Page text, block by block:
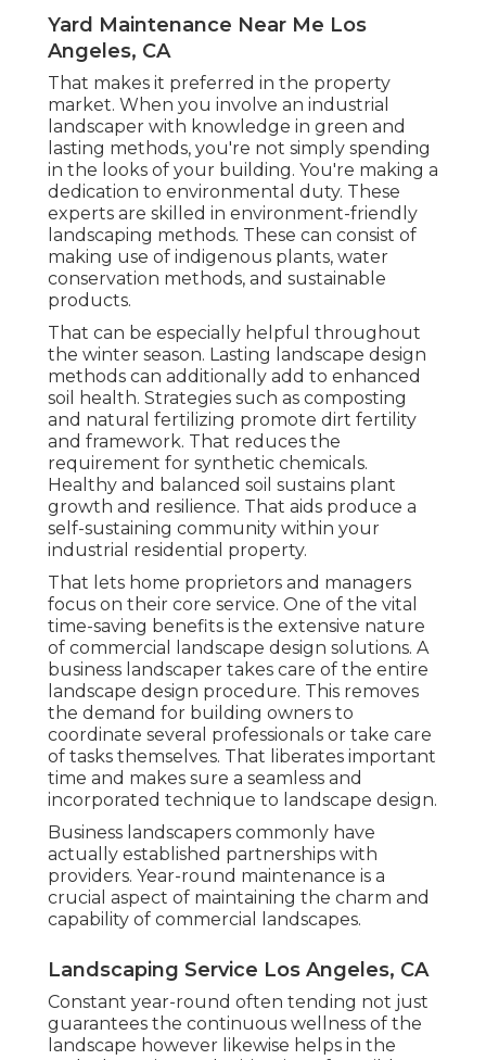
Yard Maintenance Near Me Los
Angeles, CA
That makes it preferred in the property
market. When you involve an industrial
landscaper with knowledge in green and
lasting methods, you're not simply spending
in the looks of your building. You're making a
dedication to environmental duty. These
experts are skilled in environment-friendly
landscaping methods. These can consist of
making use of indigenous plants, water
conservation methods, and sustainable
products.
That can be especially helpful throughout
the winter season. Lasting landscape design
methods can additionally add to enhanced
soil health. Strategies such as composting
and natural fertilizing promote dirt fertility
and framework. That reduces the
requirement for synthetic chemicals.
Healthy and balanced soil sustains plant
growth and resilience. That aids produce a
self-sustaining community within your
industrial residential property.
That lets home proprietors and managers
focus on their core service. One of the vital
time-saving benefits is the extensive nature
of commercial landscape design solutions. A
business landscaper takes care of the entire
landscape design procedure. This removes
the demand for building owners to
coordinate several professionals or take care
of tasks themselves. That liberates important
time and makes sure a seamless and
incorporated technique to landscape design.
Business landscapers commonly have
actually established partnerships with
providers. Year-round maintenance is a
crucial aspect of maintaining the charm and
capability of commercial landscapes.
Landscaping Service Los Angeles, CA
Constant year-round often tending not just
guarantees the continuous wellness of the
landscape however likewise helps in the